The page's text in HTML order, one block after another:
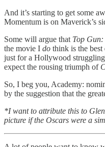
And it’s starting to get some
Momentum is on Maverick’s
Some will argue that Top
the movie I do think is the best
just for a Hollywood struggling
expect the rousing triumph of
So, I beg you, Academy:
by the suggestion that the
*I want to attribute this to
picture if the Oscars were a